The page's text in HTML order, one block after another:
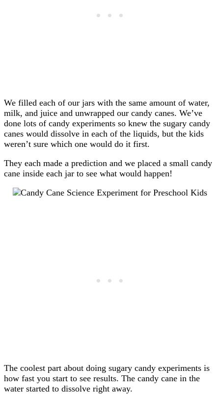
We filled each of our jars with the same amount of water,
milk, and juice and unwrapped our candy canes. We’ve
done lots of candy experiments so knew the sugary candy
canes would dissolve in each of the liquids, but the kids
weren’t sure which one would do it first.
They each made a prediction and we placed a small candy
cane inside each jar to see what would happen!
The coolest part about doing sugary candy experiments is
how fast you start to see results. The candy cane in the
water started to dissolve right away.